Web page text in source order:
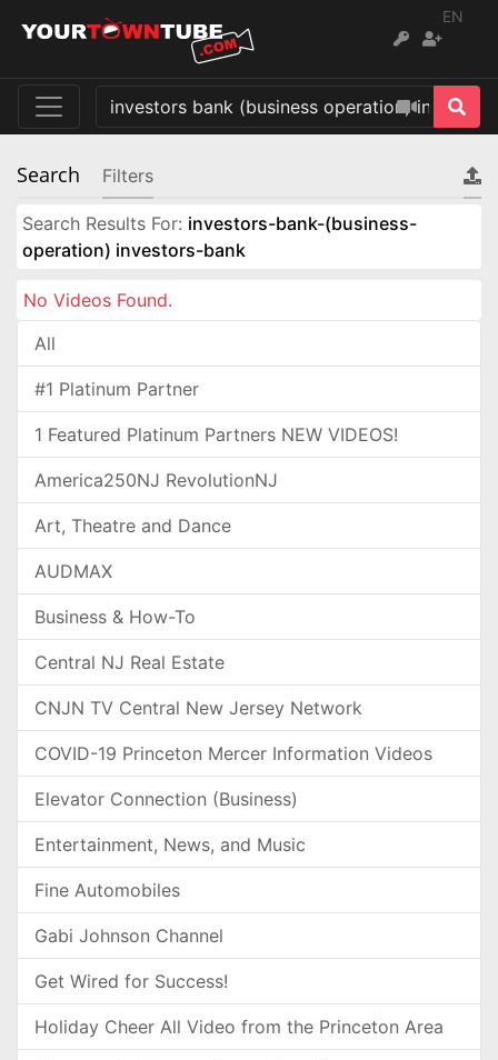
EN
Search Filters
Search Results For: investors-bank-(business-
operation) investors-bank
No Videos Found.
All
#1 Platinum Partner
1 Featured Platinum Partners NEW VIDEOS!
America250NJ RevolutionNJ
Art, Theatre and Dance
AUDMAX
Business & How-To
Central NJ Real Estate
CNJN TV Central New Jersey Network
COVID-19 Princeton Mercer Information Videos
Elevator Connection (Business)
Entertainment, News, and Music
Fine Automobiles
Gabi Johnson Channel
Get Wired for Success!
Holiday Cheer All Video from the Princeton Area